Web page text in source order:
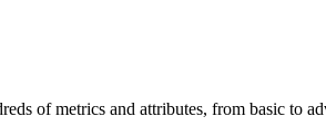
of metrics and attributes, from basic to